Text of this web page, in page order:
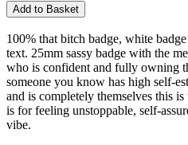
100% that bitch badge, white
text. 25mm sassy badge with the
who is confident and fully owning
someone you know has high self-
and is completely themselves this
is for feeling unstoppable, self-
vibe.